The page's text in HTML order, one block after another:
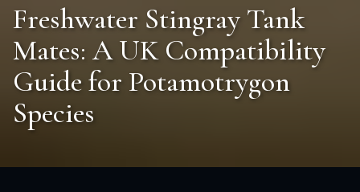
Freshwater Stingray Tank
Mates: A UK Compatibility
Guide for Potamotrygon
Species